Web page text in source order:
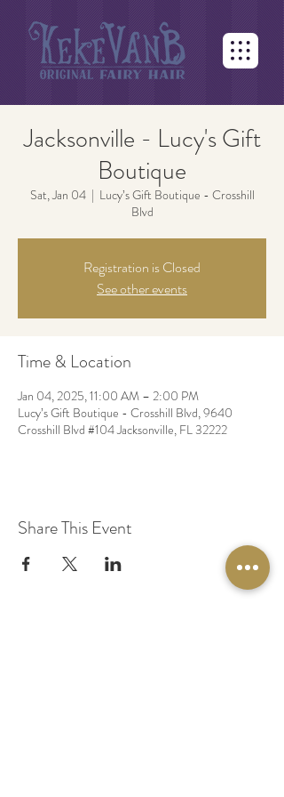
Jacksonville - Lucy's Gift
Boutique
Sat, Jan 04
  |
Lucy’s Gift Boutique - Crosshill
Blvd
Registration is Closed
See other events
Time & Location
Jan 04, 2025, 11:00 AM – 2:00 PM
Lucy’s Gift Boutique - Crosshill Blvd, 9640
Crosshill Blvd #104 Jacksonville, FL 32222
Share This Event